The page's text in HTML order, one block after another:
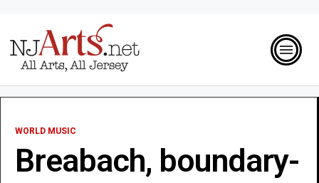
WORLD MUSIC
Breabach, boundary-